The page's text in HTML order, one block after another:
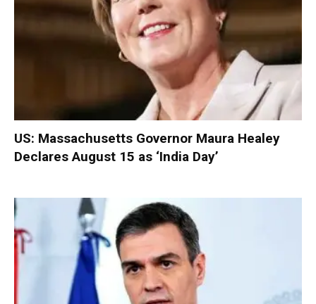
US: Massachusetts Governor Maura Healey
Declares August 15 as ‘India Day’